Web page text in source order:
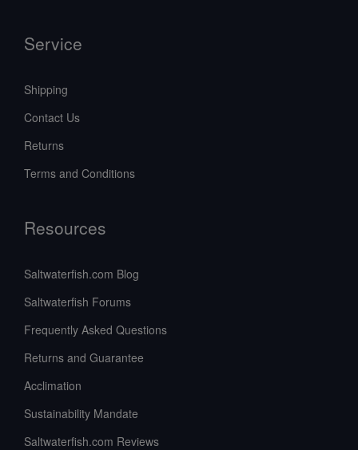
Service
Shipping
Contact Us
Returns
Terms and Conditions
Resources
Saltwaterfish.com Blog
Saltwaterfish Forums
Frequently Asked Questions
Returns and Guarantee
Acclimation
Sustainability Mandate
Saltwaterfish.com Reviews